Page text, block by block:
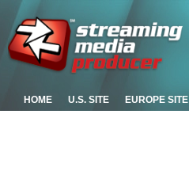
HOME U.S. SITE EUROPE SITE